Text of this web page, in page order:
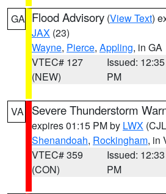
GA Flood Advisory (View Text)
JAX (23)
Wayne, Pierce, Appling, in GA
VTEC# 127
(NEW)
Issued: 12:35
PM
VA Severe Thunderstorm
expires 01:15 PM by LWX
Shenandoah, Rockingham, in
VTEC# 359
(CON)
Issued: 12:33
PM